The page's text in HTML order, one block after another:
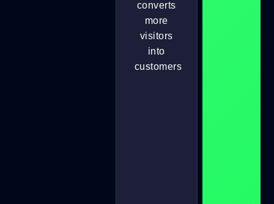
converts
more
visitors
into
customers